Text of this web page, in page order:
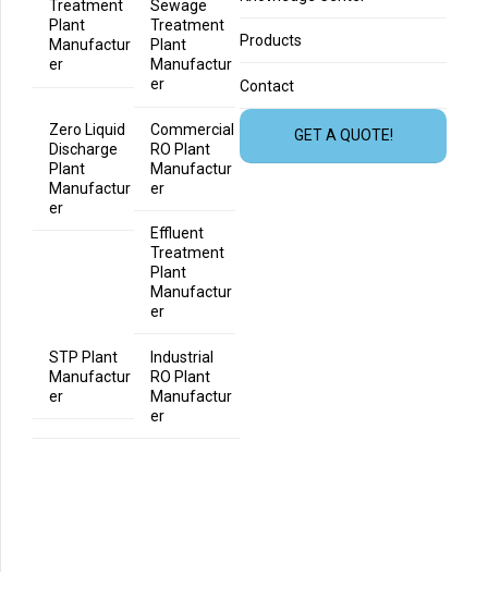
Treatment
Plant
Manufactur
er
Sewage
Treatment
Plant
Manufactur
er
Zero Liquid
Discharge
Plant
Manufactur
er
Commercial
RO Plant
Manufactur
er
Effluent
Treatment
Plant
Manufactur
er
STP Plant
Manufactur
er
Industrial
RO Plant
Manufactur
er
Products
Contact
GET A QUOTE!